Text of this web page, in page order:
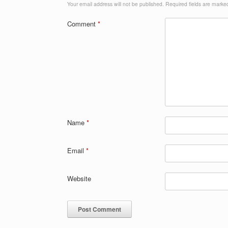
Your email address will not be published. Required fields are
Comment *
Name *
Email *
Website